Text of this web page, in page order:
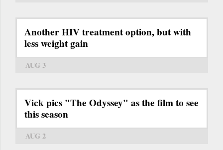
Another HIV treatment option, but with
less weight gain
AUG 3
Vick pics "The Odyssey" as the film to see
this season
AUG 2